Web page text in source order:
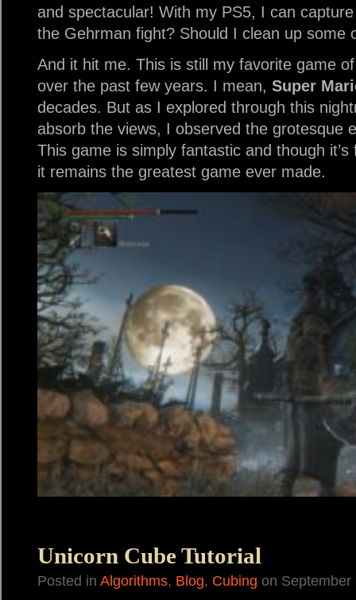
and spectacular! With my PS5, I can
the Gehrman fight? Should I clean up some
And it hit me. This is still my favorite game
over the past few years. I mean, Super
decades. But as I explored through this
absorb the views, I observed the grotesque
This game is simply fantastic and though
it remains the greatest game ever made.
Unicorn Cube Tutorial
Posted in Algorithms, Blog, Cubing on